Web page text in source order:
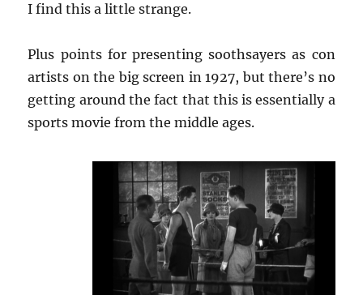
I find this a little strange.
Plus points for presenting soothsayers as con
artists on the big screen in 1927, but there’s no
getting around the fact that this is essentially a
sports movie from the middle ages.